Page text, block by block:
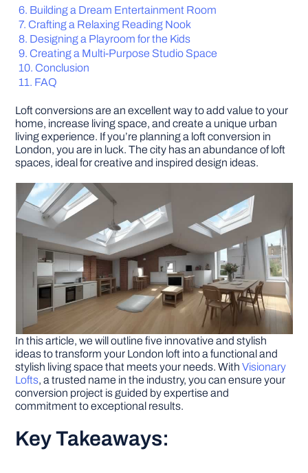
DIY PROJECTS
Building a Dream Entertainment Room
Crafting a Relaxing Reading Nook
Designing a Playroom for the Kids
Creating a Multi-Purpose Studio Space
Conclusion
FAQ
Loft conversions are an excellent way to add value to your
home, increase living space, and create a unique urban
living experience. If you’re planning a loft conversion in
London, you are in luck. The city has an abundance of loft
spaces, ideal for creative and inspired design ideas.
In this article, we will outline five innovative and stylish
ideas to transform your London loft into a functional and
stylish living space that meets your needs. WithVisionary
Lofts, a trusted name in the industry, you can ensure your
conversion project is guided by expertise and
commitment to exceptional results.
Key Takeaways: